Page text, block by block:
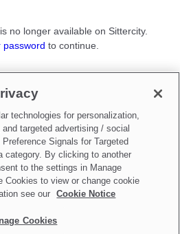
no longer available on Sittercity.
password to continue.
aParent
Not Sell My Personal Information
technologies for personalization,
targeted advertising / social
Signals for Targeted
category. By clicking to another
to the settings in Manage
Cookies to view or change cookie
see our
Cookie Notice
Cookies